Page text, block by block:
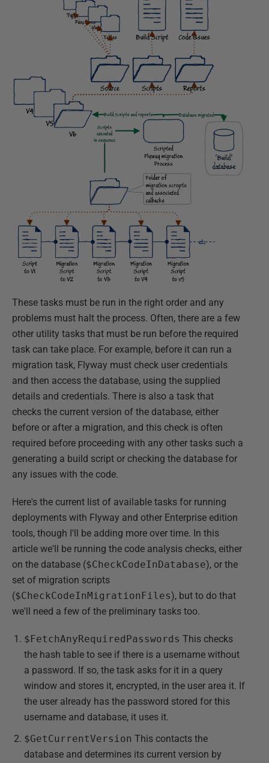
These tasks must be run in the right order and any
problems must halt the process. Often, there are a few
other utility tasks that must be run before the required
task can take place. For example, before it can run a
migration task, Flyway must check user credentials
and then access the database, using the supplied
details and credentials. There is also a task that
checks the current version of the database, either
before or after a migration, and this check is often
required before proceeding with any other tasks such a
generating a build script or checking the database for
any issues with the code.
Here's the current list of available tasks for running
deployments with Flyway and other Enterprise edition
tools, though I'll be adding more over time. In this
article we'll be running the code analysis checks, either
on the database ($CheckCodeInDatabase), or the
set of migration scripts
($CheckCodeInMigrationFiles), but to do that
we'll need a few of the preliminary tasks too.
$FetchAnyRequiredPasswords This checks
the hash table to see if there is a username without
a password. If so, the task asks for it in a query
window and stores it, encrypted, in the user area it. If
the user already has the password stored for this
username and database, it uses it.
$GetCurrentVersion This contacts the
database and determines its current version by